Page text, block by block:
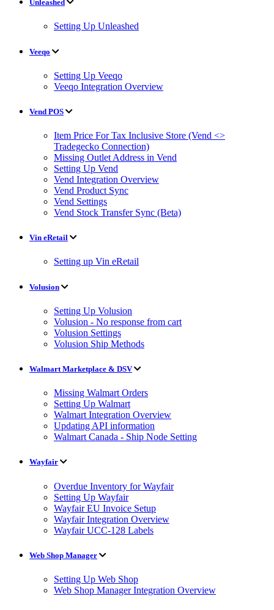
Unleashed
Setting Up Unleashed
Veeqo
Setting Up Veeqo
Veeqo Integration Overview
Vend POS
Item Price For Tax Inclusive Store (Vend <>
Tradegecko Connection)
Missing Outlet Address in Vend
Setting Up Vend
Vend Integration Overview
Vend Product Sync
Vend Settings
Vend Stock Transfer Sync (Beta)
Vin eRetail
Setting up Vin eRetail
Volusion
Setting Up Volusion
Volusion - No response from cart
Volusion Settings
Volusion Ship Methods
Walmart Marketplace & DSV
Missing Walmart Orders
Setting Up Walmart
Walmart Integration Overview
Updating API information
Walmart Canada - Ship Node Setting
Wayfair
Overdue Inventory for Wayfair
Setting Up Wayfair
Wayfair EU Invoice Setup
Wayfair Integration Overview
Wayfair UCC-128 Labels
Web Shop Manager
Setting Up Web Shop
Web Shop Manager Integration Overview